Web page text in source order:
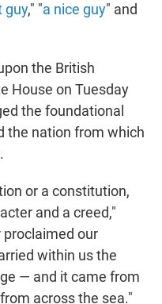
guy," "a nice guy" and
the British
House on Tuesday
the foundational
the nation from which
or a constitution,
and a creed,"
proclaimed our
within us the
— and it came from
across the sea."